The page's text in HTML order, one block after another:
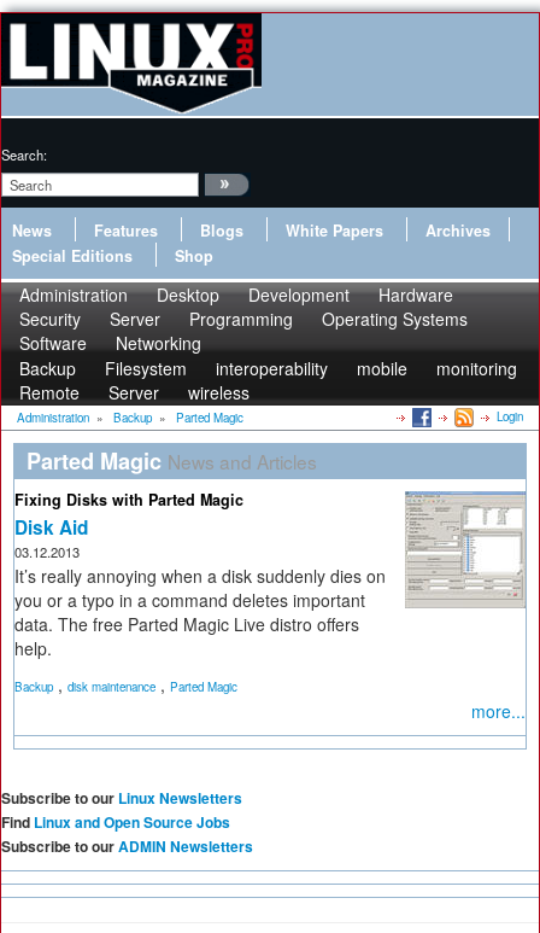
Search:
News Features Blogs White Papers
Archives
Special Editions
Shop
Administration Desktop Development
Hardware
Security
Server Programming
Operating Systems
Software
Networking
Backup
Filesystem interoperability mobile
monitoring
Remote
Server wireless
Administration » Backup » Parted Magic Login
Parted Magic News and Articles
Fixing Disks with Parted Magic
Disk Aid
03.12.2013
It’s really annoying when a disk suddenly dies on
you or a typo in a command deletes important
data. The free Parted Magic Live distro offers
help.
Backup , disk maintenance , Parted Magic
more...
Subscribe to our Linux Newsletters
Find Linux and Open Source Jobs
Subscribe to ourADMIN Newsletters